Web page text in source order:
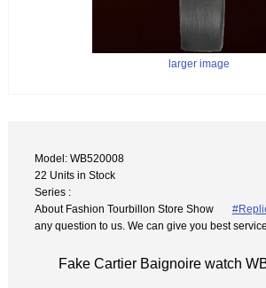
larger image
Model: WB520008
22 Units in Stock
Series :
About Fashion Tourbillon Store Show
any question to us. We can give you best service
Fake Cartier Baignoire watch